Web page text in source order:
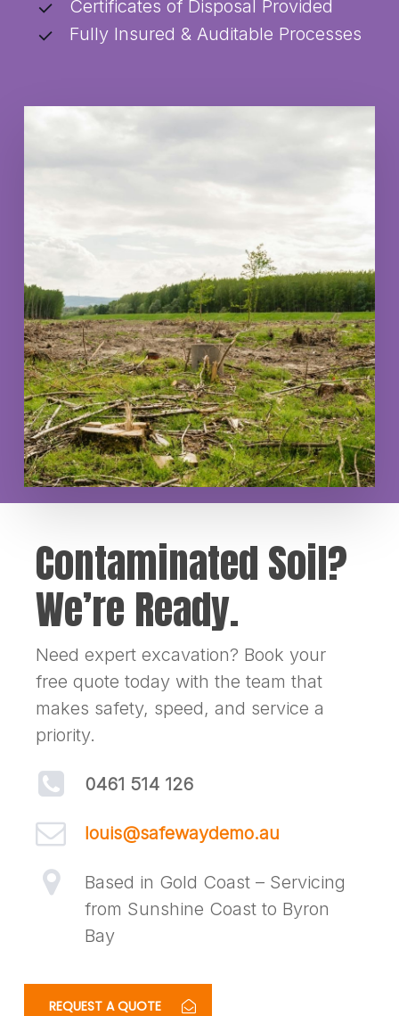
Certificates of Disposal Provided
Fully Insured & Auditable Processes
Contaminated Soil?
We’re Ready.
Need expert excavation? Book your
free quote today with the team that
makes safety, speed, and service a
priority.
0461 514 126
louis@safewaydemo.au
Based in Gold Coast – Servicing
from Sunshine Coast to Byron
Bay
REQUEST A QUOTE